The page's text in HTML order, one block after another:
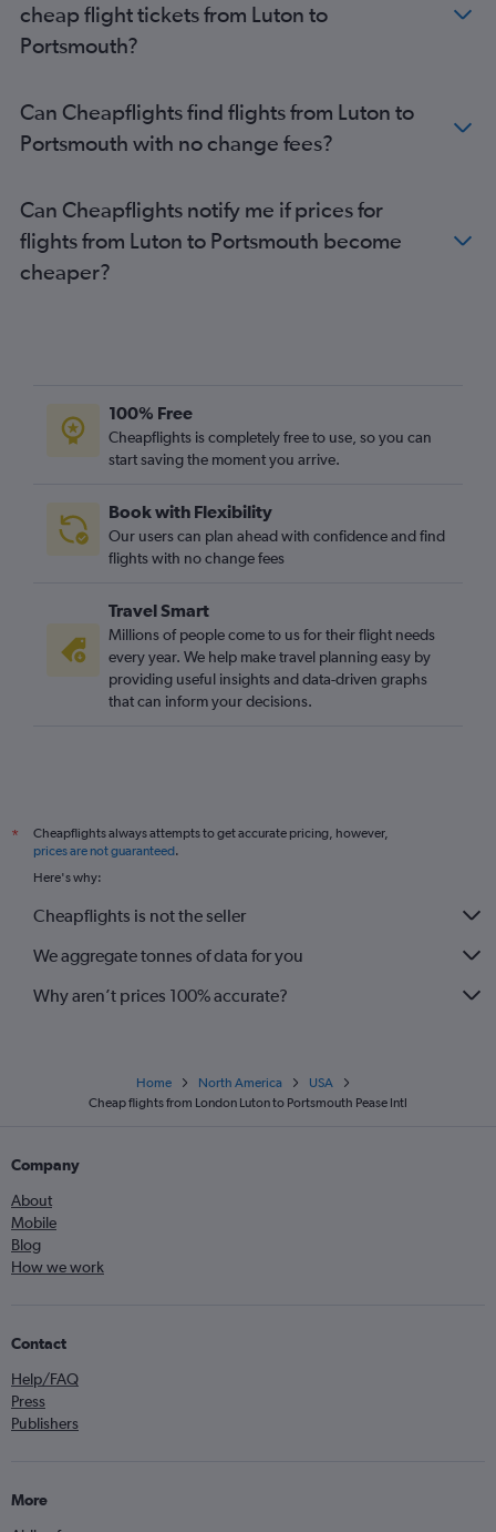
cheap flight tickets from Luton to
Portsmouth?
Can Cheapflights find flights from Luton to
Portsmouth with no change fees?
Can Cheapflights notify me if prices for
flights from Luton to Portsmouth become
cheaper?
100% Free
Cheapflights is completely free to use, so you can
start saving the moment you arrive.
Book with Flexibility
Our users can plan ahead with confidence and find
flights with no change fees
Travel Smart
Millions of people come to us for their flight needs
every year. We help make travel planning easy by
providing useful insights and data-driven graphs
that can inform your decisions.
*
Cheapflights always attempts to get accurate pricing, however,
prices are not guaranteed.
Here's why:
Cheapflights is not the seller
We aggregate tonnes of data for you
Why aren’t prices 100% accurate?
Home North America
USA
Cheap flights from London Luton to Portsmouth Pease Intl
Company
About
Mobile
Blog
How we work
Contact
Help/FAQ
Press
Publishers
More